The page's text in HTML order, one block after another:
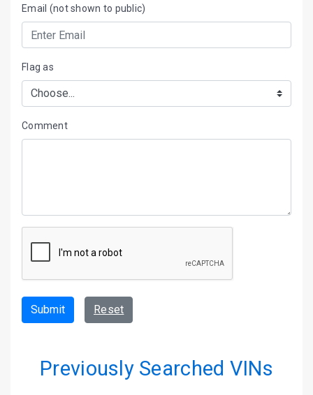
Email (not shown to public)
Flag as
Comment
Submit Reset
Previously Searched VINs